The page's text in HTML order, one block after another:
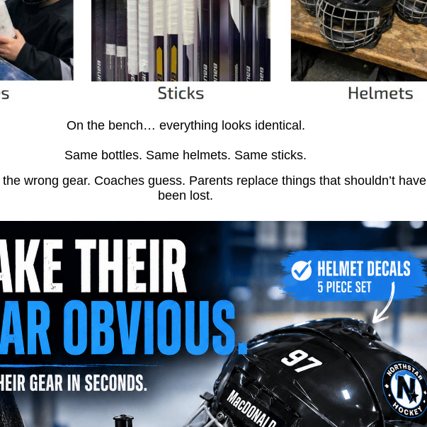
On the bench… everything looks identical.
Same bottles. Same helmets. Same sticks.
wrong gear. Coaches guess. Parents replace things that shouldn’t have
been lost.